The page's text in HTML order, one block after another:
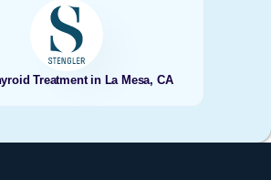
Treatment in La Mesa, CA